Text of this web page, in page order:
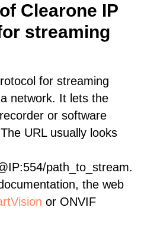
Clearone IP
streaming
for streaming
network. It lets the
or software
URL usually looks
path_to_stream.
the web
or ONVIF